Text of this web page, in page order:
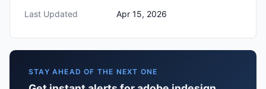
Last Updated
Apr 15, 2026
STAY AHEAD OF THE NEXT ONE